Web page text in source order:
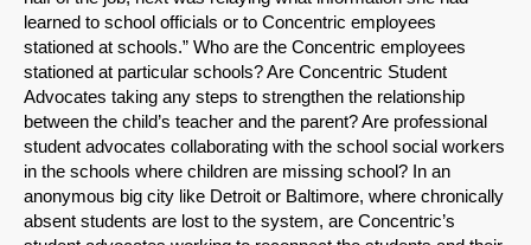
SHARE
Share on Bluesky
learned to school officials or to Concentric employees
stationed at schools.” Who are the Concentric employees
stationed at particular schools? Are Concentric Student
Advocates taking any steps to strengthen the relationship
between the child’s teacher and the parent? Are professional
student advocates collaborating with the school social workers
in the schools where children are missing school? In an
anonymous big city like Detroit or Baltimore, where chronically
absent students are lost to the system, are Concentric’s